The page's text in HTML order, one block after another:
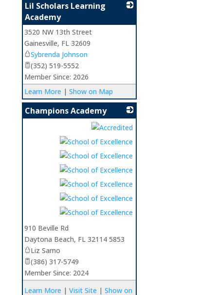
Lil Scholars Learning
Academy
3520 NW 13th Street
Gainesville, FL 32609
Sybrenda Johnson
(352) 519-5552
Member Since: 2026
Learn More | Show on Map
Champions Academy
910 Beville Rd
Daytona Beach, FL 32114 5853
Liz Sarno
(386) 317-5749
Member Since: 2024
Learn More | Visit Site | Show on